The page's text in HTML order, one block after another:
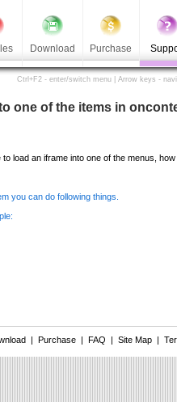
Download Purchase
Ctrl+F2 - enter/switch menu | Arrow keys -
one of the items in
load an iframe into one of the menus,
you can do following things.
| Purchase| FAQ | Site Map|